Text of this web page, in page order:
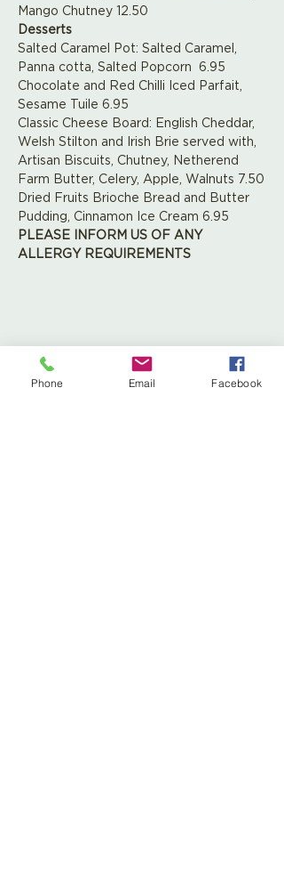
Mango Chutney 12.50
Desserts
Salted Caramel Pot: Salted Caramel,
Panna cotta, Salted Popcorn  6.95
Chocolate and Red Chilli Iced Parfait,
Sesame Tuile 6.95
Classic Cheese Board: English Cheddar,
Welsh Stilton and Irish Brie served with,
Artisan Biscuits, Chutney, Netherend
Farm Butter, Celery, Apple, Walnuts 7.50
Dried Fruits Brioche Bread and Butter
Pudding, Cinnamon Ice Cream 6.95
PLEASE INFORM US OF ANY
ALLERGY REQUIREMENTS
Share This Event
Phone Email Facebook